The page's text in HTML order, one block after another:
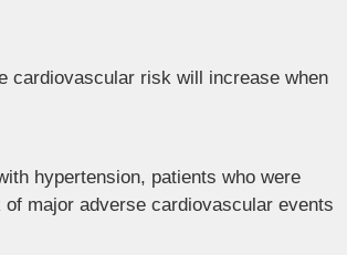
cardiovascular risk will increase when
hypertension, patients who were
major adverse cardiovascular events